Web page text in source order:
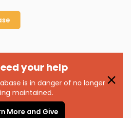
your help
is in danger of no longer
maintained.
More and Give